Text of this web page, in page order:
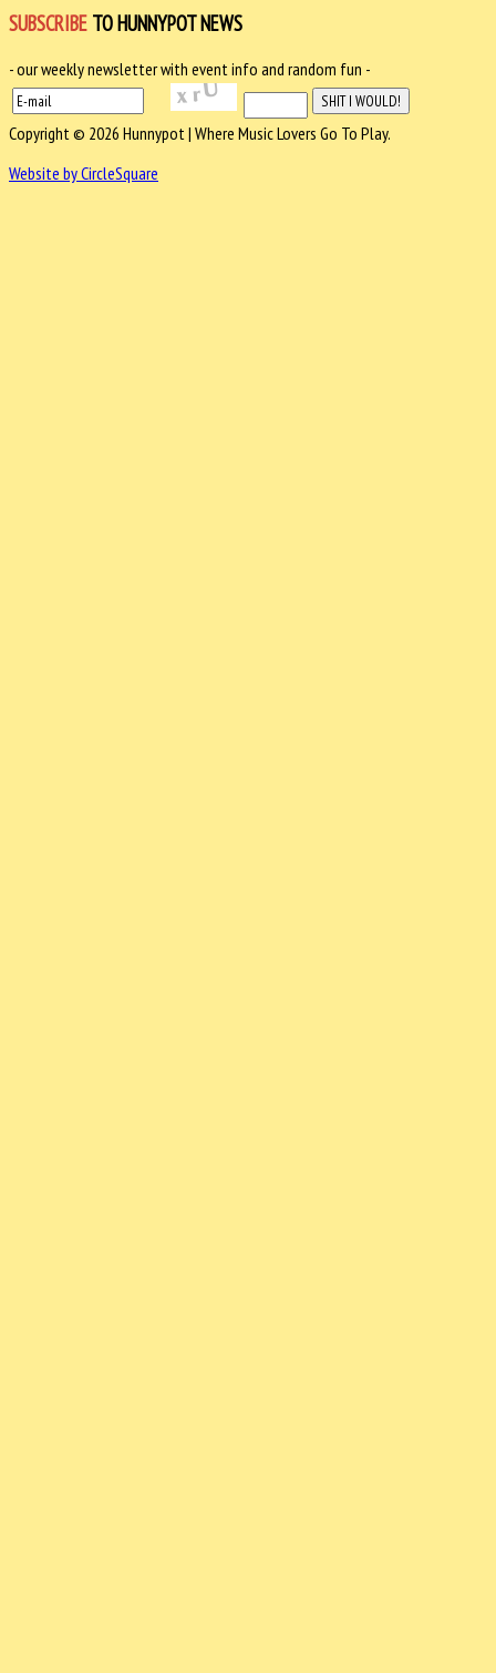
SUBSCRIBE TO HUNNYPOT NEWS
- our weekly newsletter with event info and random fun -
Copyright © 2026 Hunnypot | Where Music Lovers Go To Play.
Website by CircleSquare